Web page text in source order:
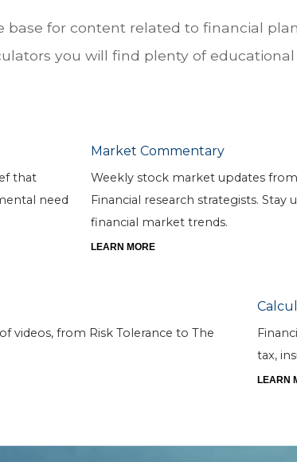
base for content related to financial
you will find plenty of
that
need
Market Commentary
Weekly stock market updates
Financial research strategists. Stay
financial market trends.
LEARN MORE
videos, from Risk Tolerance to The
tax,
LEARN